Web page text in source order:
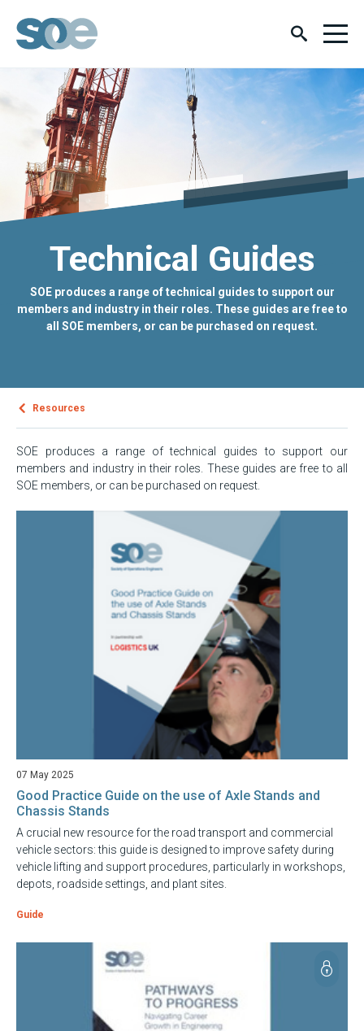
Technical Guides
SOE produces a range of technical guides to support our
members and industry in their roles. These guides are free to
all SOE members, or can be purchased on request.
Resources
SOE produces a range of technical guides to support our
members and industry in their roles. These guides are free to all
SOE members, or can be purchased on request.
07 May 2025
Good Practice Guide on the use of Axle Stands and
Chassis Stands
A crucial new resource for the road transport and commercial
vehicle sectors: this guide is designed to improve safety during
vehicle lifting and support procedures, particularly in workshops,
depots, roadside settings, and plant sites.
Guide